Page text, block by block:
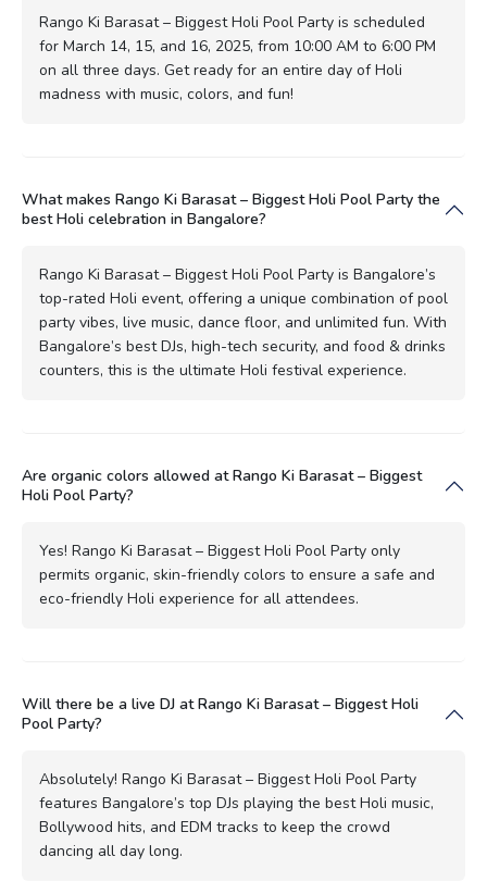
Rango Ki Barasat – Biggest Holi Pool Party is scheduled
for March 14, 15, and 16, 2025, from 10:00 AM to 6:00 PM
on all three days. Get ready for an entire day of Holi
madness with music, colors, and fun!
What makes Rango Ki Barasat – Biggest Holi Pool Party the
best Holi celebration in Bangalore?
Rango Ki Barasat – Biggest Holi Pool Party is Bangalore’s
top-rated Holi event, offering a unique combination of pool
party vibes, live music, dance floor, and unlimited fun. With
Bangalore’s best DJs, high-tech security, and food & drinks
counters, this is the ultimate Holi festival experience.
Are organic colors allowed at Rango Ki Barasat – Biggest
Holi Pool Party?
Yes! Rango Ki Barasat – Biggest Holi Pool Party only
permits organic, skin-friendly colors to ensure a safe and
eco-friendly Holi experience for all attendees.
Will there be a live DJ at Rango Ki Barasat – Biggest Holi
Pool Party?
Absolutely! Rango Ki Barasat – Biggest Holi Pool Party
features Bangalore’s top DJs playing the best Holi music,
Bollywood hits, and EDM tracks to keep the crowd
dancing all day long.